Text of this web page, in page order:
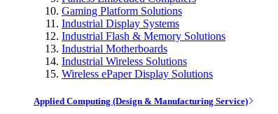
Gaming Platform Solutions
Industrial Display Systems
Industrial Flash & Memory Solutions
Industrial Motherboards
Industrial Wireless Solutions
Wireless ePaper Display Solutions
Applied Computing (Design & Manufacturing Service)